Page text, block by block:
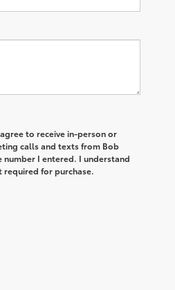
to receive in-person or
calls and texts from Bob
number I entered. I understand
required for purchase.